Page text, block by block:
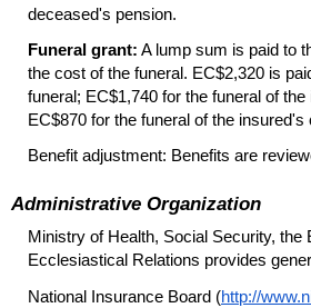
deceased's pension.
Funeral grant: A lump sum is paid to
the cost of the funeral. EC$2,320 is
funeral; EC$1,740 for the funeral of
EC$870 for the funeral of the insured's
Benefit adjustment: Benefits are
Administrative Organization
Ministry of Health, Social Security, the
Ecclesiastical Relations provides
National Insurance Board (http://